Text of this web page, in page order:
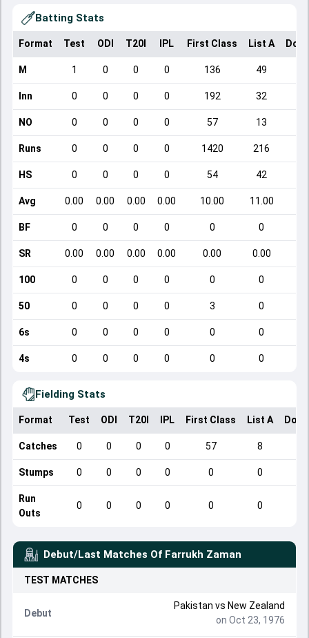
Batting Stats
Format Test ODI T20I IPL First Class List A
M 1 0 0 0 136 49
Inn 0 0 0 0 192 32
NO 0 0 0 0 57 13
Runs 0 0 0 0 1420 216
HS 0 0 0 0 54 42
Avg 0.00 0.00 0.00 0.00 10.00 11.00
BF 0 0 0 0 0 0
SR 0.00 0.00 0.00 0.00 0.00 0.00
100 0 0 0 0 0 0
50 0 0 0 0 3 0
6s 0 0 0 0 0 0
4s 0 0 0 0 0 0
Fielding Stats
Format Test ODI T20I IPL First Class List A
Catches 0 0 0 0 57 8
Stumps 0 0 0 0 0 0
Run
Outs
0 0 0 0 0 0
Debut/Last Matches Of Farrukh Zaman
TEST MATCHES
Debut
Pakistan vs New Zealand
on Oct 23, 1976